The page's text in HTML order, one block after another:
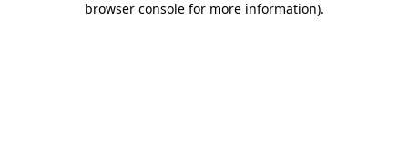
browser console for more information).